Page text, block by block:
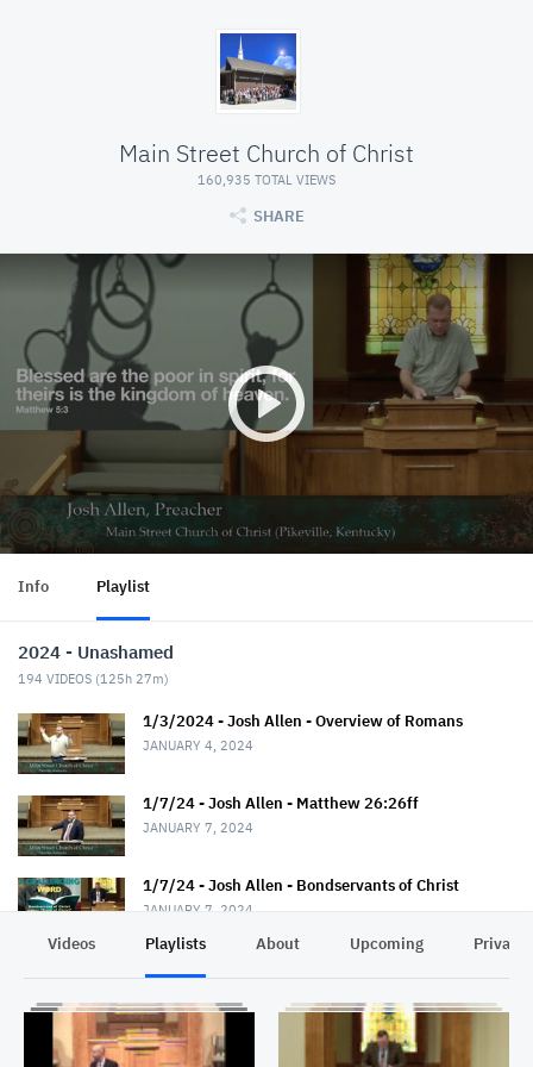
Main Street Church of Christ
160,935 TOTAL VIEWS
SHARE
Info Playlist
2024 - Unashamed
194 VIDEOS (125h 27m)
1/3/2024 - Josh Allen - Overview of Romans
JANUARY 4, 2024
1/7/24 - Josh Allen - Matthew 26:26ff
JANUARY 7, 2024
1/7/24 - Josh Allen - Bondservants of Christ
JANUARY 7, 2024
1/14/24 - Josh Allen - Matthew 26:36ff
Videos Playlists About Upcoming Privacy